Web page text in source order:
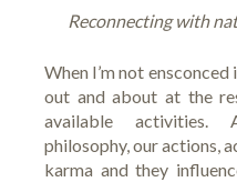
Reconnecting with
When I’m not ensconced
out and about at the
available activities.
philosophy, our actions,
karma and they